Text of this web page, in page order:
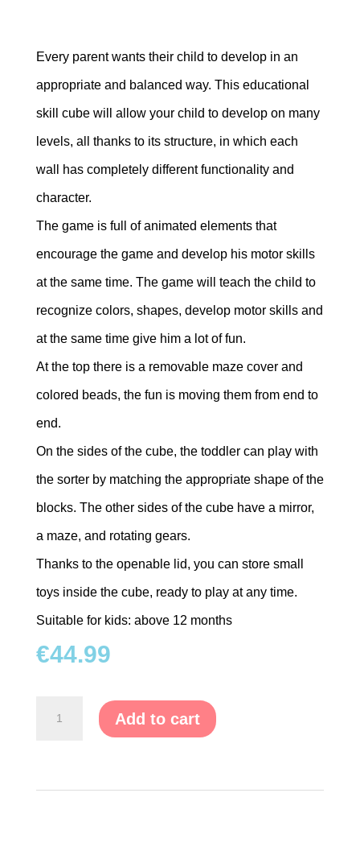
Every parent wants their child to develop in an
appropriate and balanced way. This educational
skill cube will allow your child to develop on many
levels, all thanks to its structure, in which each
wall has completely different functionality and
character.
The game is full of animated elements that
encourage the game and develop his motor skills
at the same time. The game will teach the child to
recognize colors, shapes, develop motor skills and
at the same time give him a lot of fun.
At the top there is a removable maze cover and
colored beads, the fun is moving them from end to
end.
On the sides of the cube, the toddler can play with
the sorter by matching the appropriate shape of the
blocks. The other sides of the cube have a mirror,
a maze, and rotating gears.
Thanks to the openable lid, you can store small
toys inside the cube, ready to play at any time.
Suitable for kids: above 12 months
€44.99
Educational
Add to cart